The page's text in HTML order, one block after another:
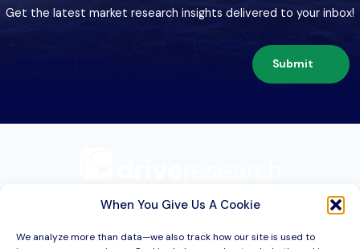
When You Give Us A Cookie
We analyze more than data—we also track how our site is used to
Get the latest market research insights delivered to your inbox!
Submit
Liverpool, NY 13088